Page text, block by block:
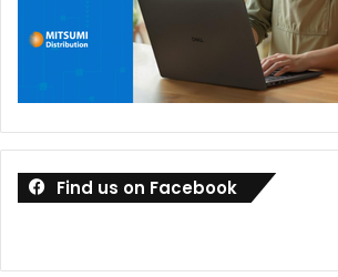
Find us on Facebook